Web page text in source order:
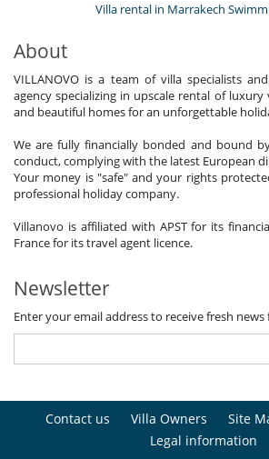
Villa rental in Marrakech
About
VILLANOVO is a team of villa specialists
agency specializing in upscale rental of luxury
and beautiful homes for an unforgettable
We are fully financially bonded and bound
conduct, complying with the latest European
Your money is "safe" and your rights
professional holiday company.
Villanovo is affiliated with APST for its
France for its travel agent licence.
Newsletter
Enter your email address to receive fresh
Contact us Villa Owners Site
Legal information